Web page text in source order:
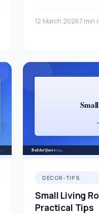
12 March 20267 min
DECOR-TIPS
Small Living
Practical Tips